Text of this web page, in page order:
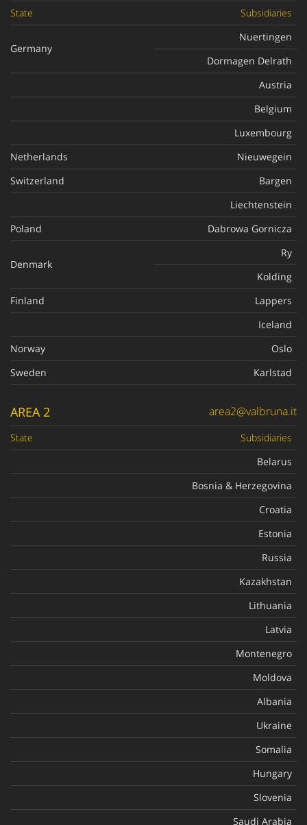
State Subsidiaries
Germany
Nuertingen
Dormagen Delrath
Austria
Belgium
Luxembourg
Netherlands
Nieuwegein
Switzerland
Bargen
Liechtenstein
Poland
Dabrowa Gornicza
Denmark
Ry
Kolding
Finland
Lappers
Iceland
Norway
Oslo
Sweden
Karlstad
AREA 2 area2@valbruna.it
State
Subsidiaries
Belarus
Bosnia & Herzegovina
Croatia
Estonia
Russia
Kazakhstan
Lithuania
Latvia
Montenegro
Moldova
Albania
Ukraine
Somalia
Hungary
Slovenia
Saudi Arabia